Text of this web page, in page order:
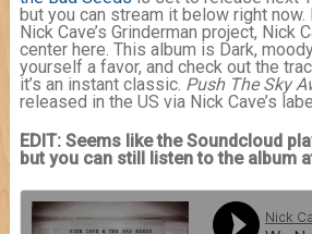
but you can stream it below right
Nick Cave’s Grinderman project, Nick
center here. This album is Dark,
yourself a favor, and check out the
it’s an instant classic. Push The Sky
released in the US via Nick Cave’s
EDIT: Seems like the Soundcloud
but you can still listen to the album